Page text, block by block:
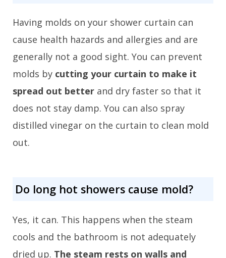
Having molds on your shower curtain can
cause health hazards and allergies and are
generally not a good sight. You can prevent
molds by cutting your curtain to make it
spread out better and dry faster so that it
does not stay damp. You can also spray
distilled vinegar on the curtain to clean mold
out.
Do long hot showers cause mold?
Yes, it can. This happens when the steam
cools and the bathroom is not adequately
dried up. The steam rests on walls and